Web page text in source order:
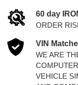
60 day
ORDER
VIN
WE ARE
VEHICLE